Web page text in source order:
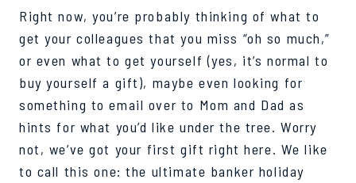
Right now, you’re probably thinking of what to
get your colleagues that you miss “oh so much,”
or even what to get yourself (yes, it’s normal to
buy yourself a gift), maybe even looking for
something to email over to Mom and Dad as
hints for what you’d like under the tree. Worry
not, we’ve got your first gift right here. We like
to call this one: the ultimate banker holiday